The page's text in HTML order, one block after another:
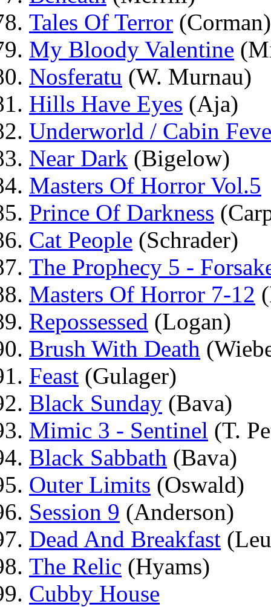
Tales Of Terror (Corman)
My Bloody Valentine
Nosferatu (W. Murnau)
Hills Have Eyes (Aja)
Underworld / Cabin
Near Dark (Bigelow)
Masters Of Horror Vol.5
Prince Of Darkness
Cat People (Schrader)
The Prophecy 5 -
Masters Of Horror 7-12
Repossessed (Logan)
Brush With Death
Feast (Gulager)
Black Sunday (Bava)
Mimic 3 - Sentinel (T.
Black Sabbath (Bava)
Outer Limits (Oswald)
Session 9 (Anderson)
Dead And Breakfast
The Relic (Hyams)
Cubby House